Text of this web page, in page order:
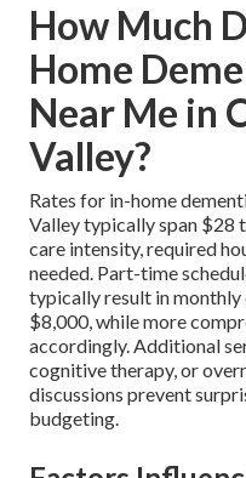
How Much
Home
Near Me in
Valley?
Rates for in-home
Valley typically span $28
care intensity, required
needed. Part-time
typically result in
$8,000, while more
accordingly. Additional
cognitive therapy, or
discussions prevent
budgeting.